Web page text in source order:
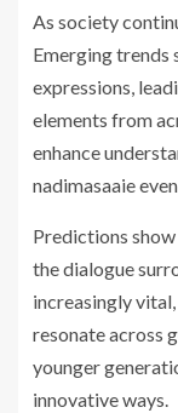
As society
Emerging
expressions,
elements from
enhance
nadimasaaie
Predictions
the dialogue
increasingly
resonate across
younger
innovative ways.